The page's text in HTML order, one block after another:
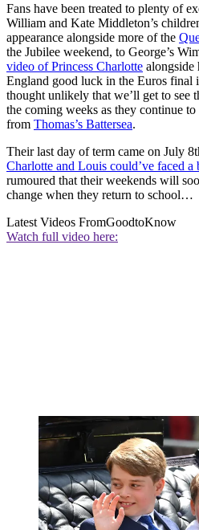
Fans have been treated to plenty of
William and Kate Middleton’s
appearance alongside more of the
the Jubilee weekend, to George’s
video of Princess Charlotte alongside
England good luck in the Euros final
thought unlikely that we’ll get to see
the coming weeks as they continue
from Thomas’s Battersea.
Their last day of term came on July
Charlotte and Louis could’ve faced a
rumoured that their weekends will
change when they return to school…
Latest Videos FromGoodtoKnow
Watch full video here: